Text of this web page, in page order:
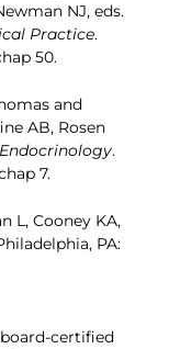
NJ, eds.
Practice.
50.
and
AB, Rosen
.
7.
L, Cooney KA,
PA:
certified